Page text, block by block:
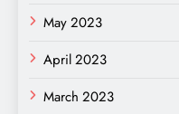
May 2023
April 2023
March 2023